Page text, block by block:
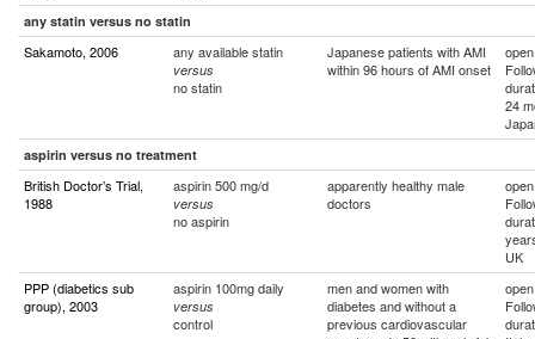
any statin versus no statin
Sakamoto, 2006 any available statin
versus
no statin
Japanese patients with AMI
within 96 hours of AMI onset
open
24
aspirin versus no treatment
British Doctor’s Trial,
1988
aspirin 500 mg/d
versus
no aspirin
apparently healthy male
doctors
open
UK
PPP (diabetics sub
group), 2003
aspirin 100mg daily
versus
control
men and women with
diabetes and without a
previous cardiovascular
open